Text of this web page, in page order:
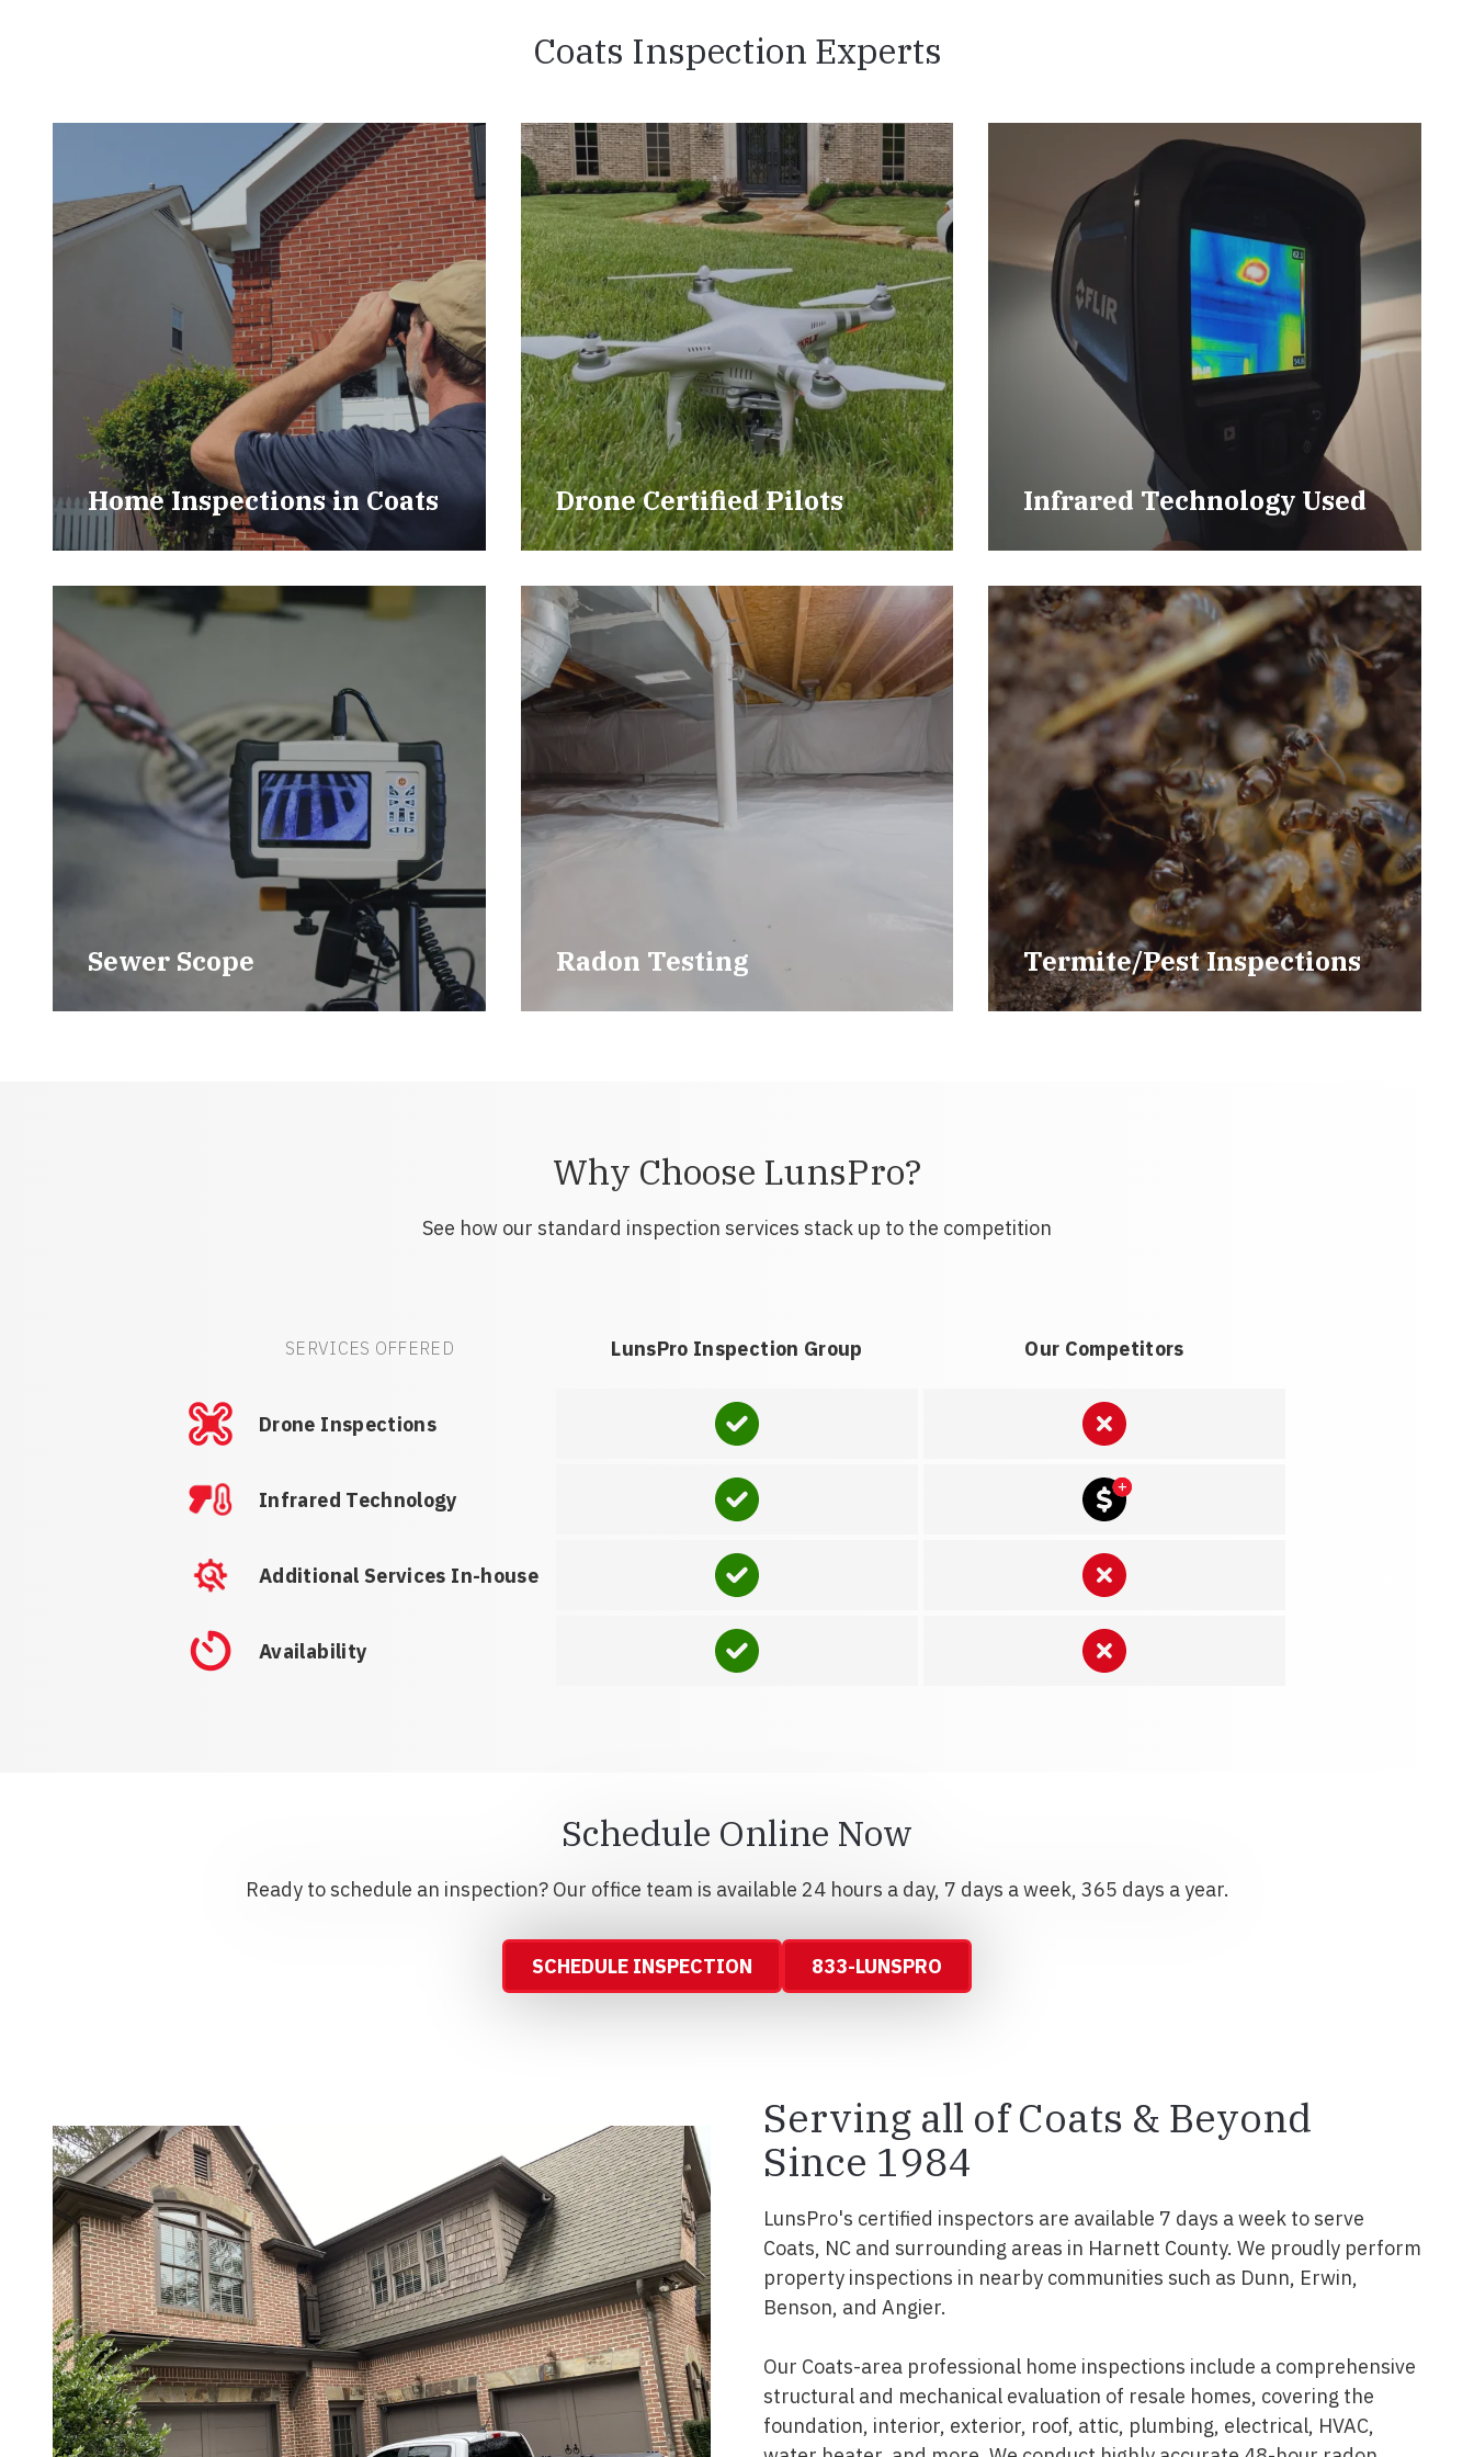
Coats Inspection Experts
Home Inspections in Coats Drone Certified Pilots Infrared Technology Used
Sewer Scope Radon Testing Termite/Pest Inspections
Why Choose LunsPro?
See how our standard inspection services stack up to the competition
SERVICES OFFERED LunsPro Inspection Group Our Competitors
Drone Inspections
Infrared Technology
Additional Services In-house
Availability
Schedule Online Now
Ready to schedule an inspection? Our office team is available 24 hours a day, 7 days a week, 365 days a year.
SCHEDULE INSPECTION 833-LUNSPRO
Serving all of Coats & Beyond
Since 1984
LunsPro's certified inspectors are available 7 days a week to serve
Coats, NC and surrounding areas in Harnett County. We proudly perform
property inspections in nearby communities such as Dunn, Erwin,
Benson, and Angier.
Our Coats-area professional home inspections include a comprehensive
structural and mechanical evaluation of resale homes, covering the
foundation, interior, exterior, roof, attic, plumbing, electrical, HVAC,